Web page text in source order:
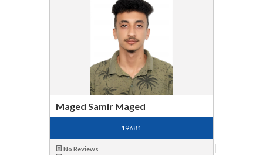
Maged Samir Maged
19681
No Reviews